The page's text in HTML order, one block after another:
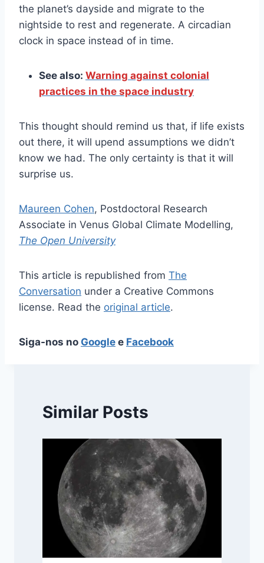
the planet’s dayside and migrate to the
nightside to rest and regenerate. A circadian
clock in space instead of in time.
See also: Warning against colonial
practices in the space industry
This thought should remind us that, if life exists
out there, it will upend assumptions we didn’t
know we had. The only certainty is that it will
surprise us.
Maureen Cohen, Postdoctoral Research
Associate in Venus Global Climate Modelling,
The Open University
This article is republished from The
Conversation under a Creative Commons
license. Read the original article.
Siga-nos no Google e Facebook
Similar Posts